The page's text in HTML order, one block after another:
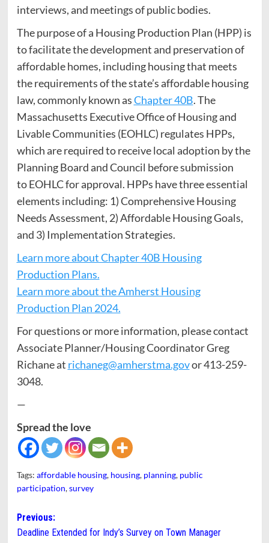
interviews, and meetings of public bodies.
The purpose of a Housing Production Plan (HPP) is
to facilitate the development and preservation of
affordable homes, including housing that meets
the requirements of the state’s affordable housing
law, commonly known asChapter 40B. The
Massachusetts Executive Office of Housing and
Livable Communities (EOHLC) regulates HPPs,
which are required to receive local adoption by the
Planning Board and Council before submission
to EOHLC for approval. HPPs have three essential
elements including: 1) Comprehensive Housing
Needs Assessment, 2) Affordable Housing Goals,
and 3) Implementation Strategies.
Learn more about Chapter 40B Housing
Production Plans.
Learn more about the Amherst Housing
Production Plan 2024.
For questions or more information, please contact
Associate Planner/Housing Coordinator Greg
Richane at richaneg@amherstma.govor 413-259-
3048.
—
Spread the love
Tags: affordable housing, housing, planning, public
participation,survey
Post
Previous:
Deadline Extended for Indy’s Survey on Town Manager